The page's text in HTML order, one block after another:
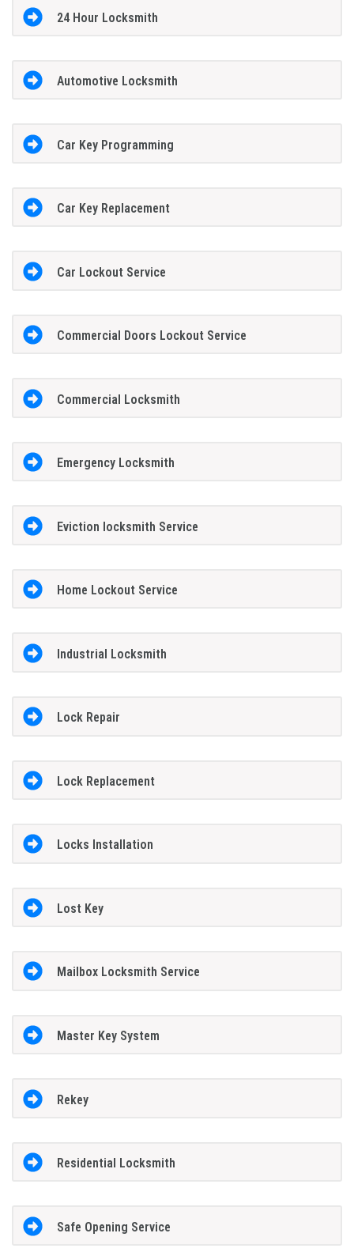
24 Hour Locksmith
Automotive Locksmith
Car Key Programming
Car Key Replacement
Car Lockout Service
Commercial Doors Lockout Service
Commercial Locksmith
Emergency Locksmith
Eviction locksmith Service
Home Lockout Service
Industrial Locksmith
Lock Repair
Lock Replacement
Locks Installation
Lost Key
Mailbox Locksmith Service
Master Key System
Rekey
Residential Locksmith
Safe Opening Service